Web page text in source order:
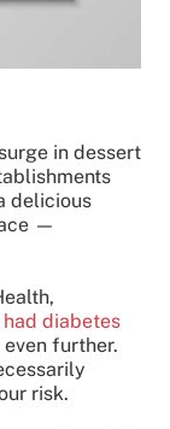
in dessert
delicious
—
diabetes
further.
risk.